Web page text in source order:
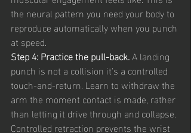
the neural pattern you need your body to
reproduce automatically when you punch
at speed.
Step 4: Practice the pull-back. A landing
punch is not a collision it's a controlled
touch-and-return. Learn to withdraw the
arm the moment contact is made, rather
than letting it drive through and collapse.
Controlled retraction prevents the wrist